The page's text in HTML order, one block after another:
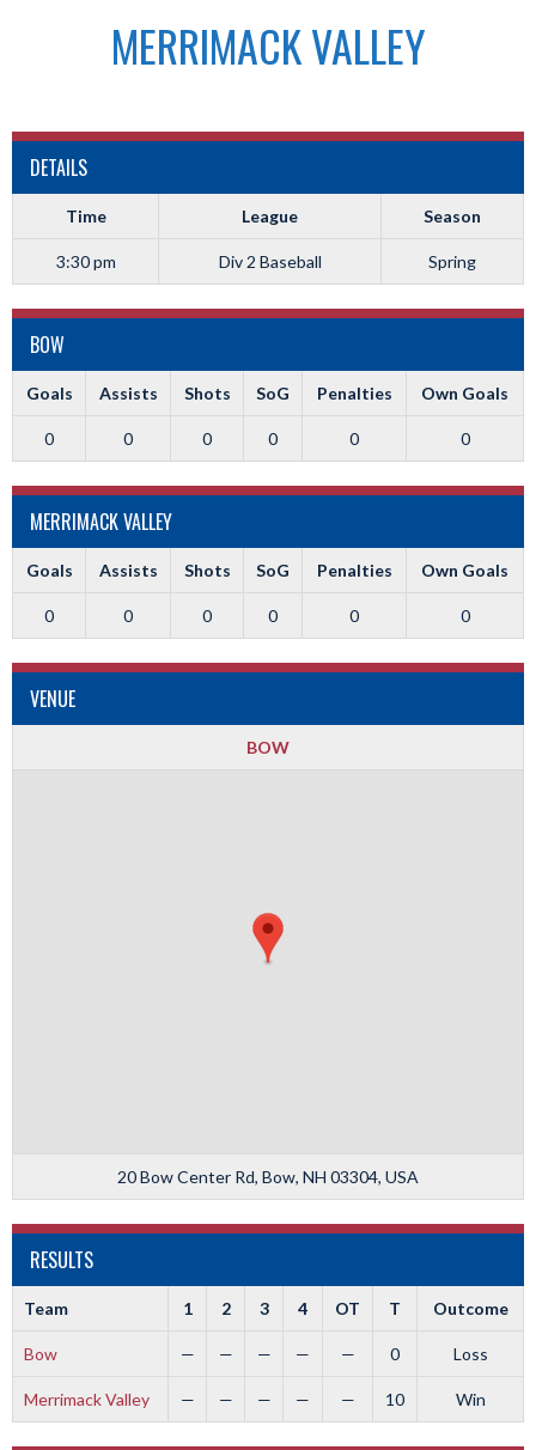
MERRIMACK VALLEY
DETAILS
Time League Season
3:30 pm Div 2 Baseball Spring
BOW
Goals Assists Shots SoG Penalties Own Goals
0 0 0 0 0 0
MERRIMACK VALLEY
Goals Assists Shots SoG Penalties Own Goals
0 0 0 0 0 0
VENUE
BOW
20 Bow Center Rd, Bow, NH 03304, USA
RESULTS
Team 1 2 3 4 OT T Outcome
Bow — — — — — 0 Loss
Merrimack Valley — — — — — 10 Win